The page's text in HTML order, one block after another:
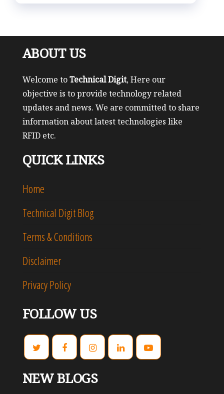
ABOUT US
Welcome toTechnical Digit, Here our
objective is to provide technology related
updates and news. We are committed to share
information about latest technologies like
RFID etc.
QUICK LINKS
Home
Technical Digit Blog
Terms & Conditions
Disclaimer
Privacy Policy
FOLLOW US
NEW BLOGS